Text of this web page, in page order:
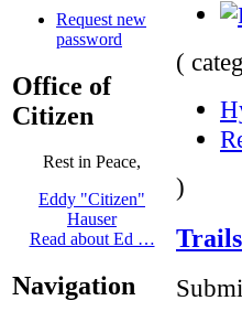
Request new
password
Office of
Citizen
Rest in Peace,
Eddy "Citizen"
Hauser
Read about Ed …
Navigation
(
)